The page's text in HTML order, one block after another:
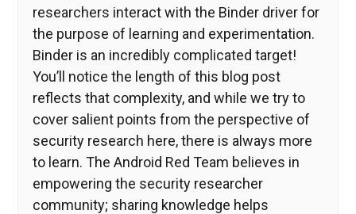
researchers interact with the Binder driver for
the purpose of learning and experimentation.
Binder is an incredibly complicated target!
You’ll notice the length of this blog post
reflects that complexity, and while we try to
cover salient points from the perspective of
security research here, there is always more
to learn. The Android Red Team believes in
empowering the security researcher
community; sharing knowledge helps